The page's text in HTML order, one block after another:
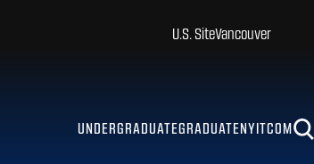
UNDERGRADUATEGRADUATENYITCOM
U.S. SiteVancouver